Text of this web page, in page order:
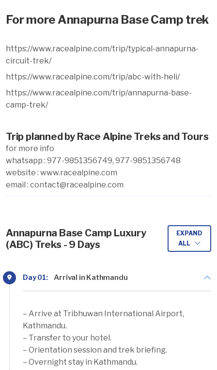
For more Annapurna Base Camp trek
https://www.racealpine.com/trip/typical-annapurna-
circuit-trek/
https://www.racealpine.com/trip/abc-with-heli/
https://www.racealpine.com/trip/annapurna-base-
camp-trek/
Trip planned by Race Alpine Treks and Tours
for more info
whatsapp : 977-9851356749, 977-9851356748
website : www.racealpine.com
email : contact@racealpine.com
Annapurna Base Camp Luxury
(ABC) Treks - 9 Days
EXPAND
ALL
Day 01: Arrival in Kathmandu
– Arrive at Tribhuwan International Airport,
Kathmandu.
– Transfer to your hotel.
– Orientation session and trek briefing.
– Overnight stay in Kathmandu.